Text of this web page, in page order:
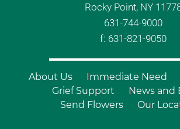
Rocky Point, NY
631-744-9000
f: 631-821-9050
About Us Immediate Need
Grief Support
News and
Send Flowers
Our